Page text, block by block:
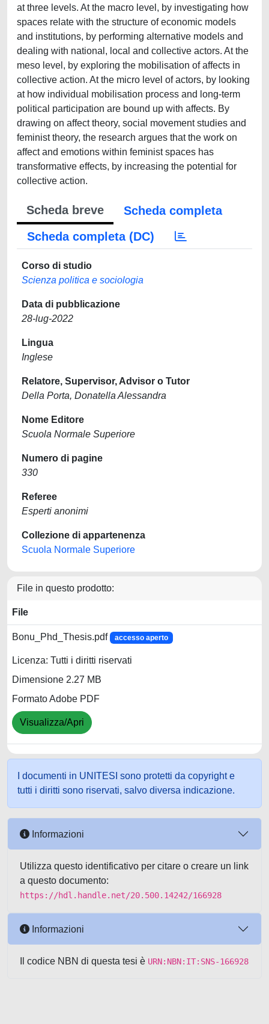
at three levels. At the macro level, by investigating how
spaces relate with the structure of economic models
and institutions, by performing alternative models and
dealing with national, local and collective actors. At the
meso level, by exploring the mobilisation of affects in
collective action. At the micro level of actors, by looking
at how individual mobilisation process and long-term
political participation are bound up with affects. By
drawing on affect theory, social movement studies and
feminist theory, the research argues that the work on
affect and emotions within feminist spaces has
transformative effects, by increasing the potential for
collective action.
Scheda breve
Scheda completa
Scheda completa (DC)
Corso di studio
Scienza politica e sociologia
Data di pubblicazione
28-lug-2022
Lingua
Inglese
Relatore, Supervisor, Advisor o Tutor
Della Porta, Donatella Alessandra
Nome Editore
Scuola Normale Superiore
Numero di pagine
330
Referee
Esperti anonimi
Collezione di appartenenza
Scuola Normale Superiore
File in questo prodotto:
File
Bonu_Phd_Thesis.pdf accesso aperto
Licenza: Tutti i diritti riservati
Dimensione 2.27 MB
Formato Adobe PDF
Visualizza/Apri
I documenti in UNITESI sono protetti da copyright e
tutti i diritti sono riservati, salvo diversa indicazione.
Informazioni
Utilizza questo identificativo per citare o creare un link
a questo documento:
https://hdl.handle.net/20.500.14242/166928
Informazioni
Il codice NBN di questa tesi è URN:NBN:IT:SNS-166928